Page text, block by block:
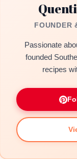
FOUNDER
Passionate
founded
recipes